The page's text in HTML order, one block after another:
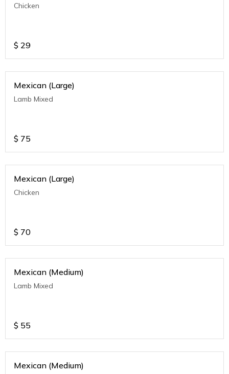
Chicken
$ 29
Mexican (Large)
Lamb Mixed
$ 75
Mexican (Large)
Chicken
$ 70
Mexican (Medium)
Lamb Mixed
$ 55
Mexican (Medium)